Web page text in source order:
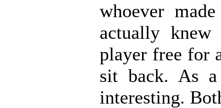
whoever
actually
player free for
sit back. As
interesting.